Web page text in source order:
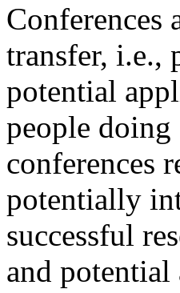
Conferences
transfer, i.e.,
potential
people doing
conferences
potentially
successful
and